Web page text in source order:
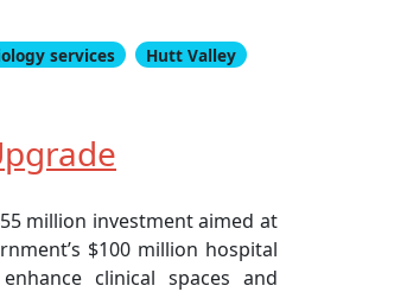
services
Hutt Valley
million investment aimed at
$100 million hospital
clinical spaces and